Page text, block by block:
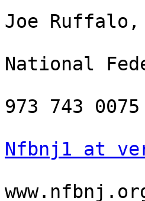
Joe
National
973 743 0075
Nfbnj1 at